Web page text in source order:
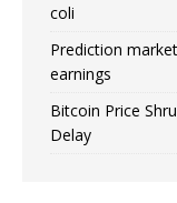
coli
Prediction
earnings
Bitcoin Price
Delay